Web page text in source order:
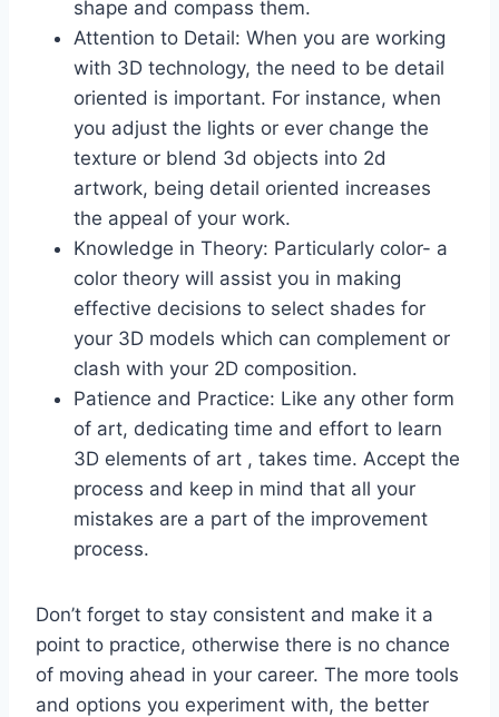
shape and compass them.
Attention to Detail: When you are working
with 3D technology, the need to be detail
oriented is important. For instance, when
you adjust the lights or ever change the
texture or blend 3d objects into 2d
artwork, being detail oriented increases
the appeal of your work.
Knowledge in Theory: Particularly color- a
color theory will assist you in making
effective decisions to select shades for
your 3D models which can complement or
clash with your 2D composition.
Patience and Practice: Like any other form
of art, dedicating time and effort to learn
3D elements of art , takes time. Accept the
process and keep in mind that all your
mistakes are a part of the improvement
process.
Don’t forget to stay consistent and make it a
point to practice, otherwise there is no chance
of moving ahead in your career. The more tools
and options you experiment with, the better